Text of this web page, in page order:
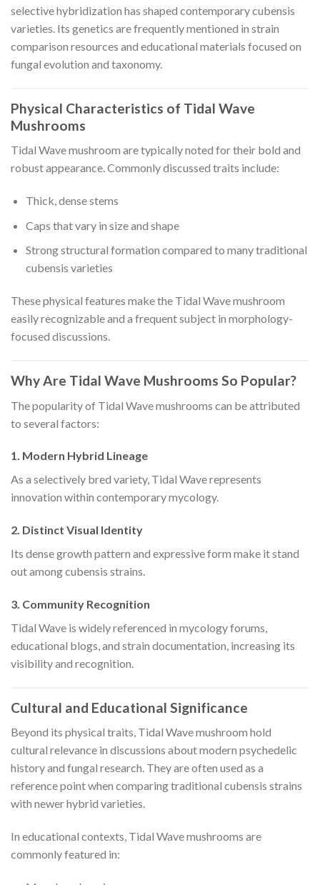
selective hybridization has shaped contemporary cubensis
varieties. Its genetics are frequently mentioned in strain
comparison resources and educational materials focused on
fungal evolution and taxonomy.
Physical Characteristics of Tidal Wave
Mushrooms
Tidal Wave mushroom are typically noted for their bold and
robust appearance. Commonly discussed traits include:
Thick, dense stems
Caps that vary in size and shape
Strong structural formation compared to many traditional
cubensis varieties
These physical features make the Tidal Wave mushroom
easily recognizable and a frequent subject in morphology-
focused discussions.
Why Are Tidal Wave Mushrooms So Popular?
The popularity of Tidal Wave mushrooms can be attributed
to several factors:
1. Modern Hybrid Lineage
As a selectively bred variety, Tidal Wave represents
innovation within contemporary mycology.
2. Distinct Visual Identity
Its dense growth pattern and expressive form make it stand
out among cubensis strains.
3. Community Recognition
Tidal Wave is widely referenced in mycology forums,
educational blogs, and strain documentation, increasing its
visibility and recognition.
Cultural and Educational Significance
Beyond its physical traits, Tidal Wave mushroom hold
cultural relevance in discussions about modern psychedelic
history and fungal research. They are often used as a
reference point when comparing traditional cubensis strains
with newer hybrid varieties.
In educational contexts, Tidal Wave mushrooms are
commonly featured in: